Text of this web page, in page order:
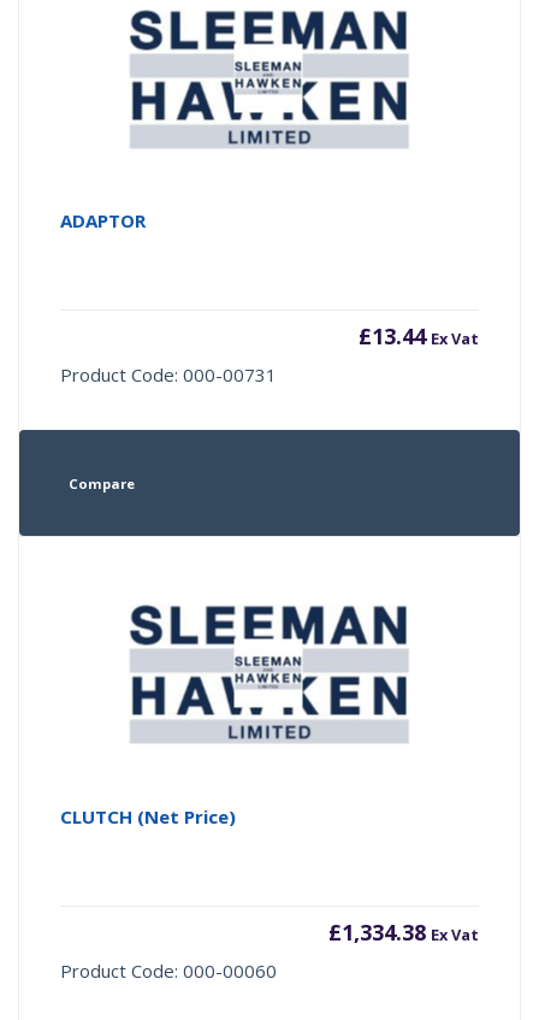
ADAPTOR
£13.44 Ex Vat
Product Code: 000-00731
Compare
CLUTCH (Net Price)
£1,334.38 Ex Vat
Product Code: 000-00060